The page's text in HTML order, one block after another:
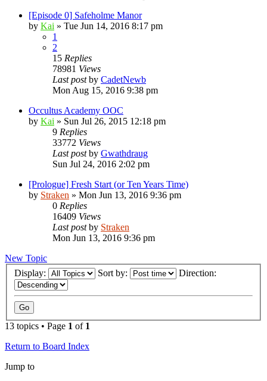
[Episode 0] Safeholme Manor
by Kai » Tue Jun 14, 2016 8:17 pm
1
2
15 Replies
78981 Views
Last postby CadetNewb
Mon Aug 15, 2016 9:38 pm
Occultus Academy OOC
by Kai » Sun Jul 26, 2015 12:18 pm
9 Replies
33772 Views
Last postby Gwathdraug
Sun Jul 24, 2016 2:02 pm
[Prologue] Fresh Start (or Ten Years Time)
by Straken » Mon Jun 13, 2016 9:36 pm
0 Replies
16409 Views
Last postby Straken
Mon Jun 13, 2016 9:36 pm
New Topic
Display:
Sort by: Direction:
13 topics • Page 1 of 1
Return to Board Index
Jump to